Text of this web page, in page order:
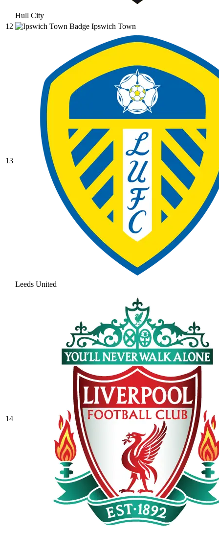
Hull City
12
Ipswich Town
13
Leeds United
14